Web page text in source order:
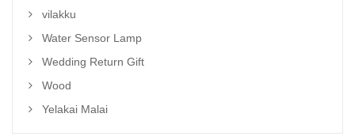
vilakku
Water Sensor Lamp
Wedding Return Gift
Wood
Yelakai Malai